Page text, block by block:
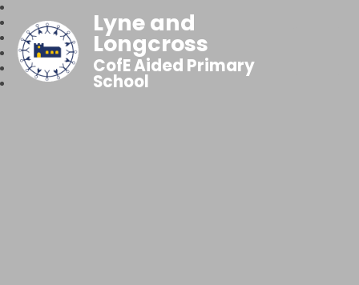
Lyne and
Longcross
CofE Aided Primary
School